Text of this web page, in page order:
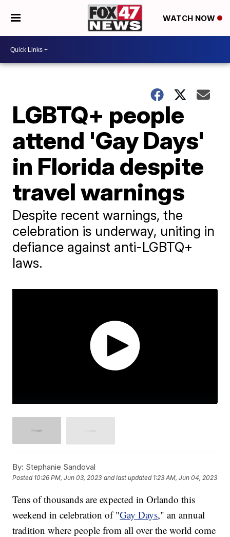
WATCH NOW
LGBTQ+ people
attend 'Gay Days'
in Florida despite
travel warnings
Despite recent warnings, the
celebration is underway, uniting in
defiance against anti-LGBTQ+
laws.
By: Stephanie Sandoval
Posted 10:26 PM, Jun 03, 2023 and last updated 1:23 AM, Jun 04, 2023
Tens of thousands are expected in Orlando this
weekend in celebration of "Gay Days," an annual
tradition where people from all over the world come